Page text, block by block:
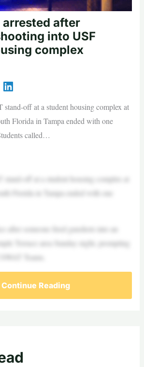
arrested after
into USF
complex
off at a student housing complex at
Florida in Tampa ended with one
called…
stand-off at a student housing complex at
Florida in Tampa ended with one
after someone fired gunshots into an
Terrace area Sunday night, prompting
Teams.
Continue Reading